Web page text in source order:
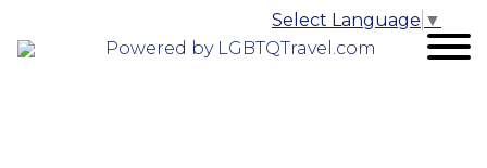
Powered by LGBTQTravel.com
Select Language ▼